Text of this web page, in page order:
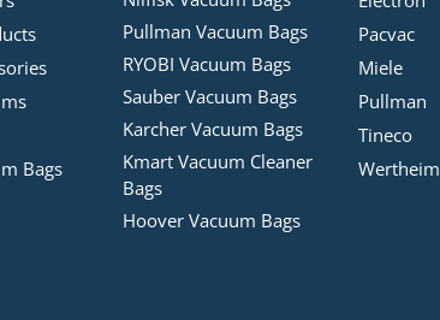
Bags
Pullman Vacuum Bags
RYOBI Vacuum Bags
Sauber Vacuum Bags
Karcher Vacuum Bags
Kmart Vacuum Cleaner
Bags
Hoover Vacuum Bags
Pacvac
Miele
Pullman
Tineco
Wertheim